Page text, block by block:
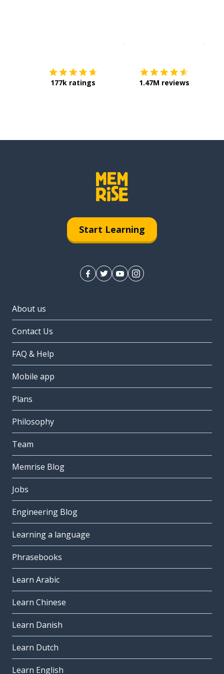
177k ratings 1.47M reviews
Start Learning
About us
Contact Us
FAQ & Help
Mobile app
Plans
Philosophy
Team
Memrise Blog
Jobs
Engineering Blog
Learning a language
Phrasebooks
Learn Arabic
Learn Chinese
Learn Danish
Learn Dutch
Learn English